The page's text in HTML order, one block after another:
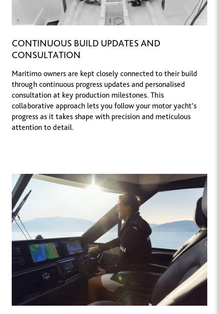
CONTINUOUS BUILD UPDATES AND
CONSULTATION
Maritimo owners are kept closely connected to their build
through continuous progress updates and personalised
consultation at key production milestones. This
collaborative approach lets you follow your motor yacht’s
progress as it takes shape with precision and meticulous
attention to detail.